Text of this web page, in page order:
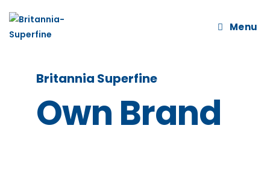
Menu
Britannia Superfine
Own Brand